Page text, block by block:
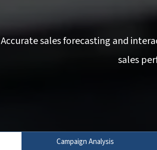
Accurate sales forecasting and
sales
Campaign Analysis